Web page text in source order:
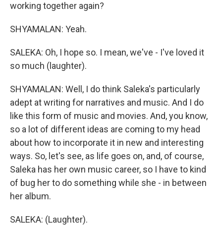
working together again?
SHYAMALAN: Yeah.
SALEKA: Oh, I hope so. I mean, we've - I've loved it
so much (laughter).
SHYAMALAN: Well, I do think Saleka's particularly
adept at writing for narratives and music. And I do
like this form of music and movies. And, you know,
so a lot of different ideas are coming to my head
about how to incorporate it in new and interesting
ways. So, let's see, as life goes on, and, of course,
Saleka has her own music career, so I have to kind
of bug her to do something while she - in between
her album.
SALEKA: (Laughter).